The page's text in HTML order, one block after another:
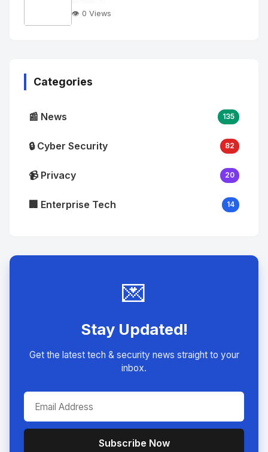
👁️ 0 Views
Categories
📰 News 135
🔒 Cyber Security 82
📹 Privacy 20
🏢 Enterprise Tech 14
💌
Stay Updated!
Get the latest tech & security news straight to your
inbox.
Subscribe Now